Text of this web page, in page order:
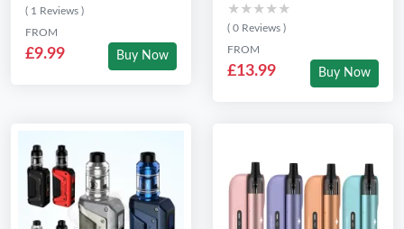
( 1 Reviews )
FROM
£9.99 Buy Now
★★★★★
★★★★★
( 0 Reviews )
FROM
£13.99 Buy Now